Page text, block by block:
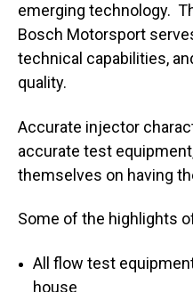
emerging technology.
Bosch Motorsport
technical capabilities,
quality.
Accurate injector
accurate test
themselves on having
Some of the highlights
All flow test
house